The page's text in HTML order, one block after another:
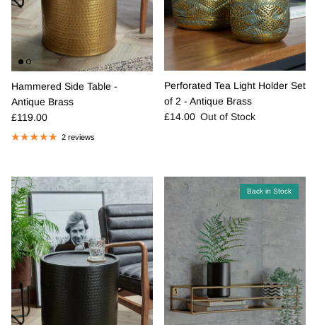
Hammered Side Table -
Antique Brass
Regular price
£119.00
2 reviews
Perforated Tea Light Holder Set
of 2 - Antique Brass
Regular price
£14.00 Out of Stock
Back in Stock